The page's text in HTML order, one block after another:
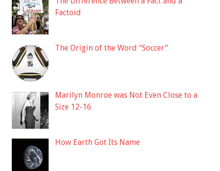
Factoid
The Origin of the Word “Soccer”
Marilyn Monroe was Not Even Close to a
Size 12-16
How Earth Got Its Name